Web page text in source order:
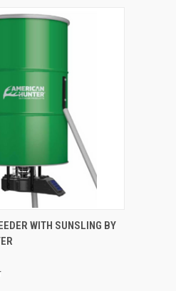
ADD TO CART
WITH SUNSLING BY